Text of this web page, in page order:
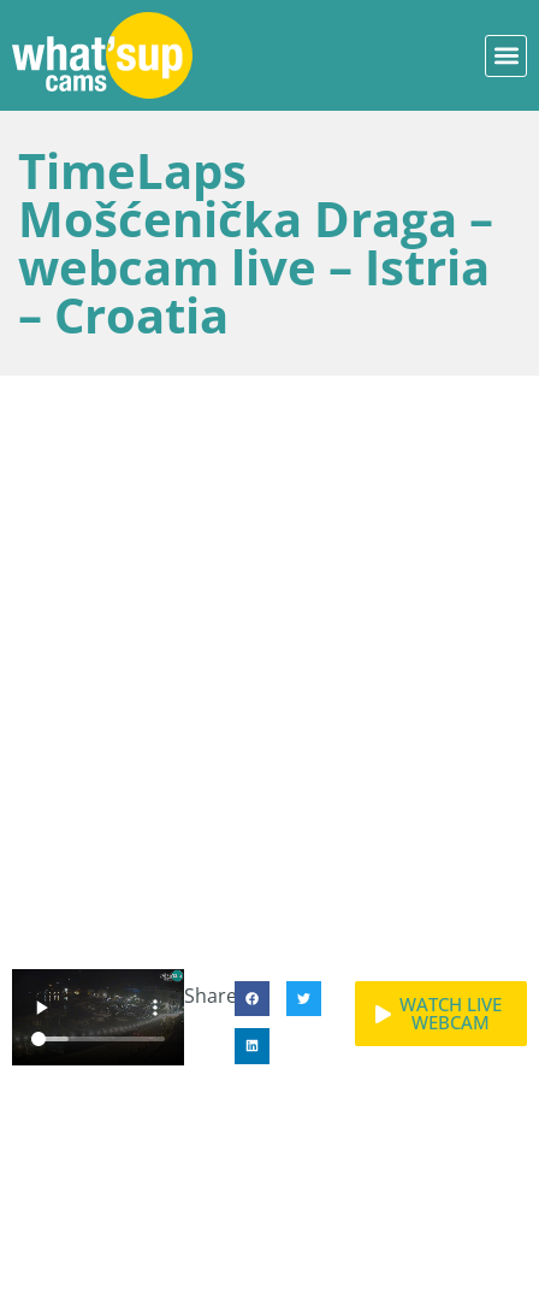
TimeLaps
Mošćenička Draga –
webcam live – Istria
– Croatia
Share: WATCH LIVE
WEBCAM